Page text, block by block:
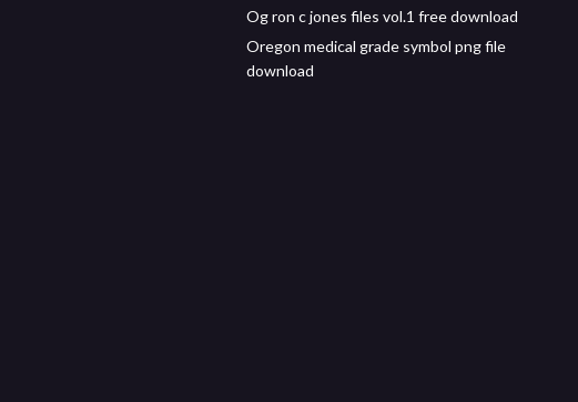
Og ron c jones files vol.1 free download
Oregon medical grade symbol png file
download